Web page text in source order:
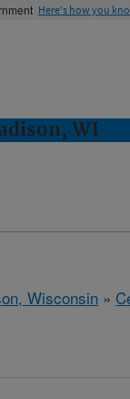
Here's how you
WI
Wisconsin »